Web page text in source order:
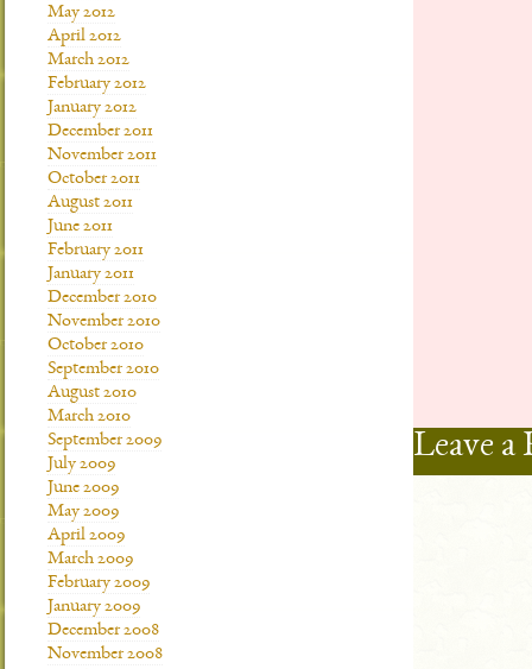
Leave a
May 2012
April 2012
March 2012
February 2012
January 2012
December 2011
November 2011
October 2011
August 2011
June 2011
February 2011
January 2011
December 2010
November 2010
October 2010
September 2010
August 2010
March 2010
September 2009
July 2009
June 2009
May 2009
April 2009
March 2009
February 2009
January 2009
December 2008
November 2008